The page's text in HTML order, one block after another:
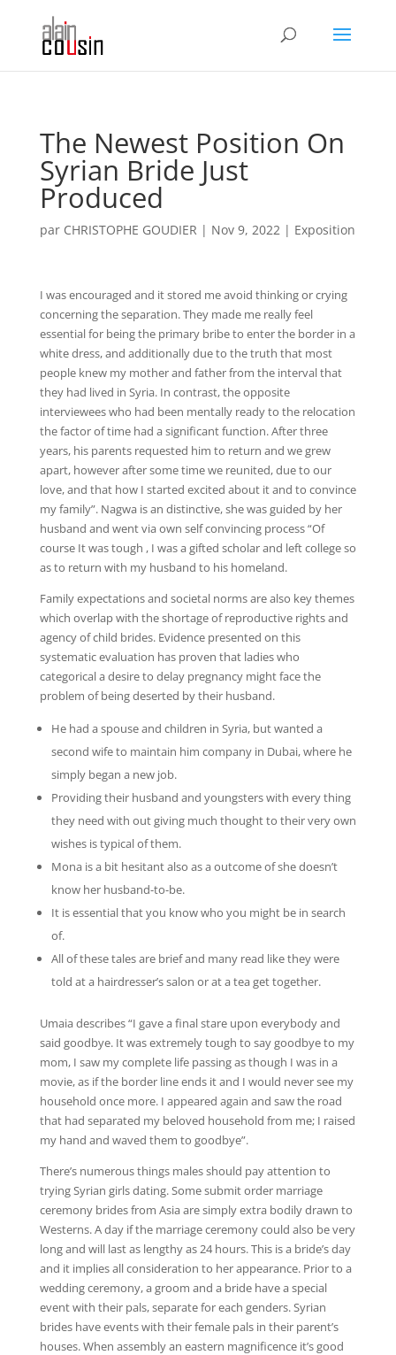
The Newest Position On
Syrian Bride Just
Produced
par CHRISTOPHE GOUDIER | Nov 9, 2022| Exposition
I was encouraged and it stored me avoid thinking or crying
concerning the separation. They made me really feel
essential for being the primary bribe to enter the border in a
white dress, and additionally due to the truth that most
people knew my mother and father from the interval that
they had lived in Syria. In contrast, the opposite
interviewees who had been mentally ready to the relocation
the factor of time had a significant function. After three
years, his parents requested him to return and we grew
apart, however after some time we reunited, due to our
love, and that how I started excited about it and to convince
my family”. Nagwa is an distinctive, she was guided by her
husband and went via own self convincing process “Of
course It was tough , I was a gifted scholar and left college so
as to return with my husband to his homeland.
Family expectations and societal norms are also key themes
which overlap with the shortage of reproductive rights and
agency of child brides. Evidence presented on this
systematic evaluation has proven that ladies who
categorical a desire to delay pregnancy might face the
problem of being deserted by their husband.
He had a spouse and children in Syria, but wanted a
second wife to maintain him company in Dubai, where he
simply began a new job.
Providing their husband and youngsters with every thing
they need with out giving much thought to their very own
wishes is typical of them.
Mona is a bit hesitant also as a outcome of she doesn’t
know her husband-to-be.
It is essential that you know who you might be in search
of.
All of these tales are brief and many read like they were
told at a hairdresser’s salon or at a tea get together.
Umaia describes “I gave a final stare upon everybody and
said goodbye. It was extremely tough to say goodbye to my
mom, I saw my complete life passing as though I was in a
movie, as if the border line ends it and I would never see my
household once more. I appeared again and saw the road
that had separated my beloved household from me; I raised
my hand and waved them to goodbye”.
There’s numerous things males should pay attention to
trying Syrian girls dating. Some submit order marriage
ceremony brides from Asia are simply extra bodily drawn to
Westerns. A day if the marriage ceremony could also be very
long and will last as lengthy as 24 hours. This is a bride’s day
and it implies all consideration to her appearance. Prior to a
wedding ceremony, a groom and a bride have a special
event with their pals, separate for each genders. Syrian
brides have events with their female pals in their parent’s
houses. When assembly an eastern magnificence it’s good